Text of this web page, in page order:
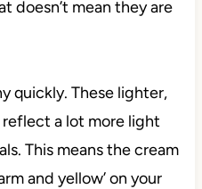
mean they are
quickly. These lighter,
a lot more light
This means the cream
and yellow’ on your